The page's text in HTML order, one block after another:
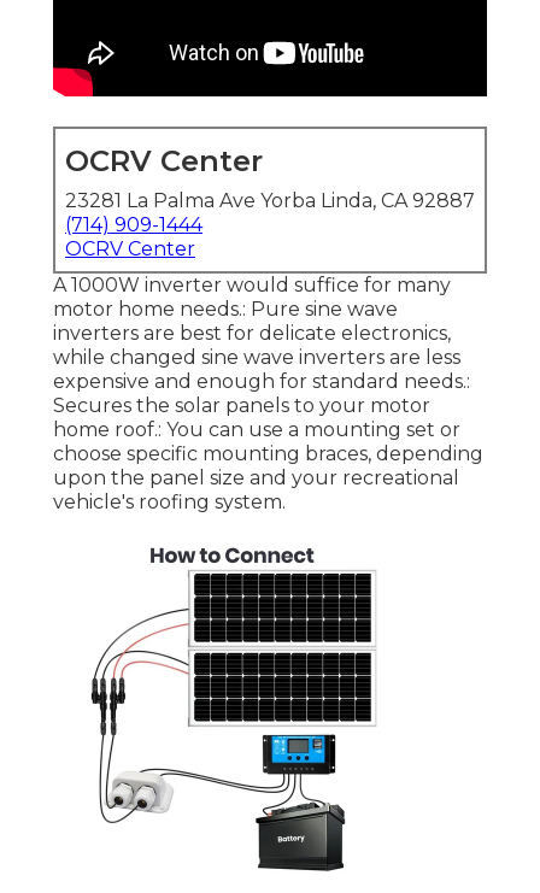
OCRV Center
23281 La Palma Ave Yorba Linda, CA 92887
(714) 909-1444
OCRV Center
A 1000W inverter would suffice for many
motor home needs.: Pure sine wave
inverters are best for delicate electronics,
while changed sine wave inverters are less
expensive and enough for standard needs.:
Secures the solar panels to your motor
home roof.: You can use a mounting set or
choose specific mounting braces, depending
upon the panel size and your recreational
vehicle's roofing system.